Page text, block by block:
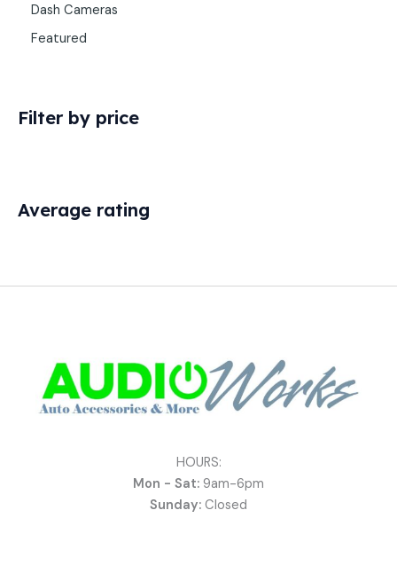
Dash Cameras
Featured
Filter by price
Average rating
HOURS:
Mon - Sat: 9am-6pm
Sunday: Closed